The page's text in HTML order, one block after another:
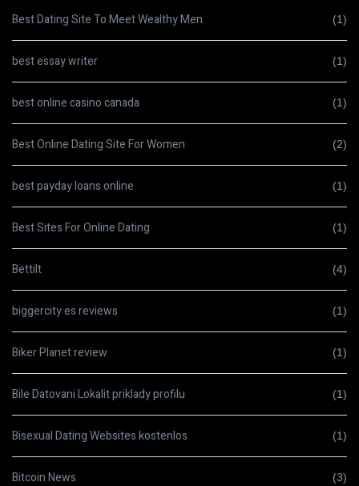
Best Dating Site To Meet Wealthy Men (1)
best essay writer (1)
best online casino canada (1)
Best Online Dating Site For Women (2)
best payday loans online (1)
Best Sites For Online Dating (1)
Bettilt (4)
biggercity es reviews (1)
Biker Planet review (1)
Bile Datovani Lokalit priklady profilu (1)
Bisexual Dating Websites kostenlos (1)
Bitcoin News (3)